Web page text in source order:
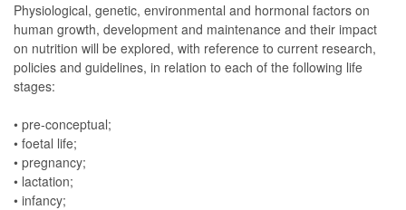
Physiological, genetic, environmental and hormonal factors on
human growth, development and maintenance and their impact
on nutrition will be explored, with reference to current research,
policies and guidelines, in relation to each of the following life
stages:
• pre-conceptual;
• foetal life;
• pregnancy;
• lactation;
• infancy;